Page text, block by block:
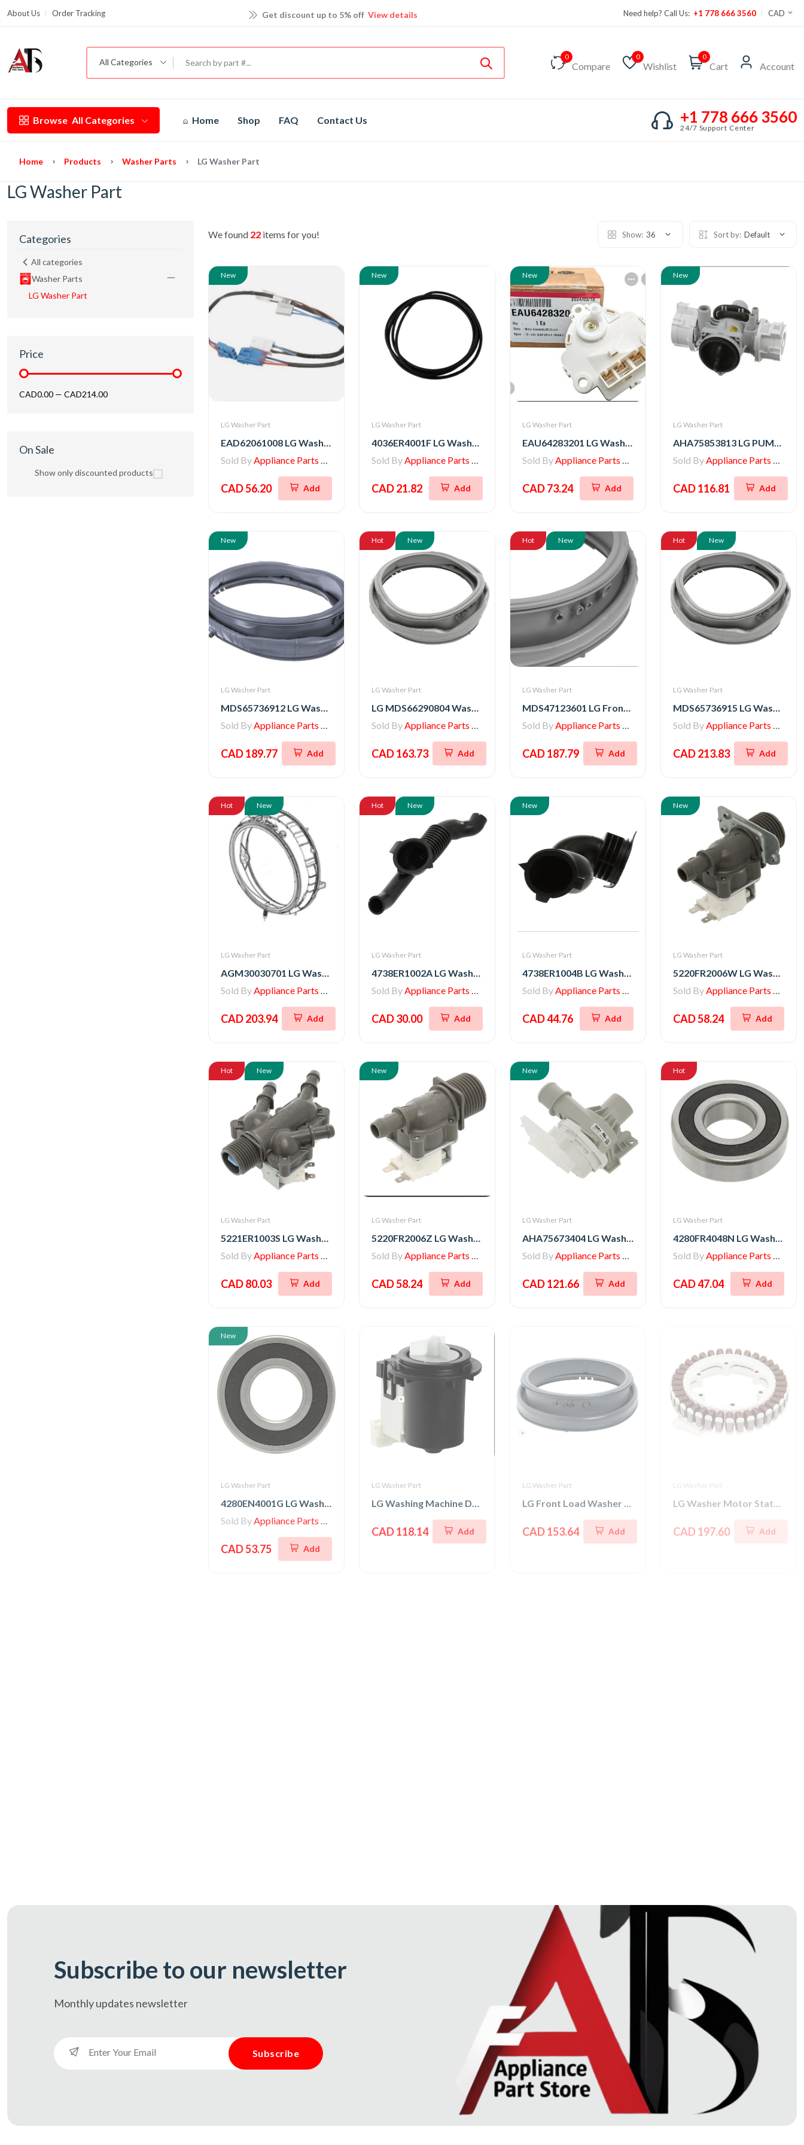
About Us Order Tracking Get discount up to 5% off View details
Need help? Call Us: +1 778 666 3560 CAD
All Categories
0
Compare
0
Wishlist
0
Cart Account
Browse All Categories Home Shop FAQ Contact Us +1 778 666 3560
24/7 Support Center
Home Products Washer Parts LG Washer Part
LG Washer Part
Categories
All categories
Washer Parts
LG Washer Part
Price
CAD0.00 — CAD214.00
On Sale
Show only discounted products
We found 22 items for you! Show: 36 Sort by: Default
New
LG Washer Part
EAD62061008 LG Washer Multi Harness
Sold ByAppliance Parts Store
CAD 56.20 Add
New
LG Washer Part
4036ER4001F LG Washer Gasket
Sold ByAppliance Parts Store
CAD 21.82 Add
New
LG Washer Part
EAU64283201 LG Washer Motor Assembly,DC,Clutch
Sold ByAppliance Parts Store
CAD 73.24 Add
New
LG Washer Part
AHA75853813 LG PUMP ASSEMBLY,DRAIN
Sold ByAppliance Parts Store
CAD 116.81 Add
New
LG Washer Part
MDS65736912 LG Washer Gasket
Sold ByAppliance Parts Store
CAD 189.77 Add
Hot New
LG Washer Part
LG MDS66290804 Washer/Dryer GASKET
Sold ByAppliance Parts Store
CAD 163.73 Add
Hot New
LG Washer Part
MDS47123601 LG Front Load Washer Door Boot Gasket Seal
Sold ByAppliance Parts Store
CAD 187.79 Add
Hot New
LG Washer Part
MDS65736915 LG Washer Door Gasket
Sold ByAppliance Parts Store
CAD 213.83 Add
Hot New
LG Washer Part
AGM30030701 LG Washer SVC Parts Assembly - Door Gasket
Sold ByAppliance Parts Store
CAD 203.94 Add
Hot New
LG Washer Part
4738ER1002A LG Washer Tub-to-Pump Hose with Bellows
Sold ByAppliance Parts Store
CAD 30.00 Add
New
LG Washer Part
4738ER1004B LG Washer Hose with Bellow
Sold ByAppliance Parts Store
CAD 44.76 Add
New
LG Washer Part
5220FR2006W LG Washer Inlet Valve Assembly
Sold ByAppliance Parts Store
CAD 58.24 Add
Hot New
LG Washer Part
5221ER1003S LG Washer Inlet Valve Assembly
Sold ByAppliance Parts Store
CAD 80.03 Add
New
LG Washer Part
5220FR2006Z LG Washer Inlet Valve Assembly
Sold ByAppliance Parts Store
CAD 58.24 Add
New
LG Washer Part
AHA75673404 LG Washer Drain Pump Assembly
Sold ByAppliance Parts Store
CAD 121.66 Add
Hot
LG Washer Part
4280FR4048N LG Washer Tub Ball Bearing
Sold ByAppliance Parts Store
CAD 47.04 Add
New
LG Washer Part
4280EN4001G LG Washer Rear Tub Ball Bearing
Sold ByAppliance Parts Store
CAD 53.75 Add
LG Washer Part
LG Washing Machine Drain Pump & Motor Assembly
CAD 118.14 Add
LG Washer Part
LG Front Load Washer Door Gasket with Drain Port
CAD 153.64 Add
LG Washer Part
LG Washer Motor Stator Assembly
CAD 197.60 Add
Subscribe to our newsletter
Monthly updates newsletter
Subscribe